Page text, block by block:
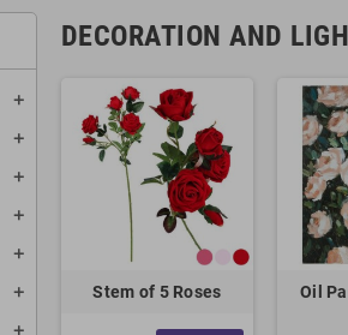
DECORATION AND
Stem of 5 Roses
Oil